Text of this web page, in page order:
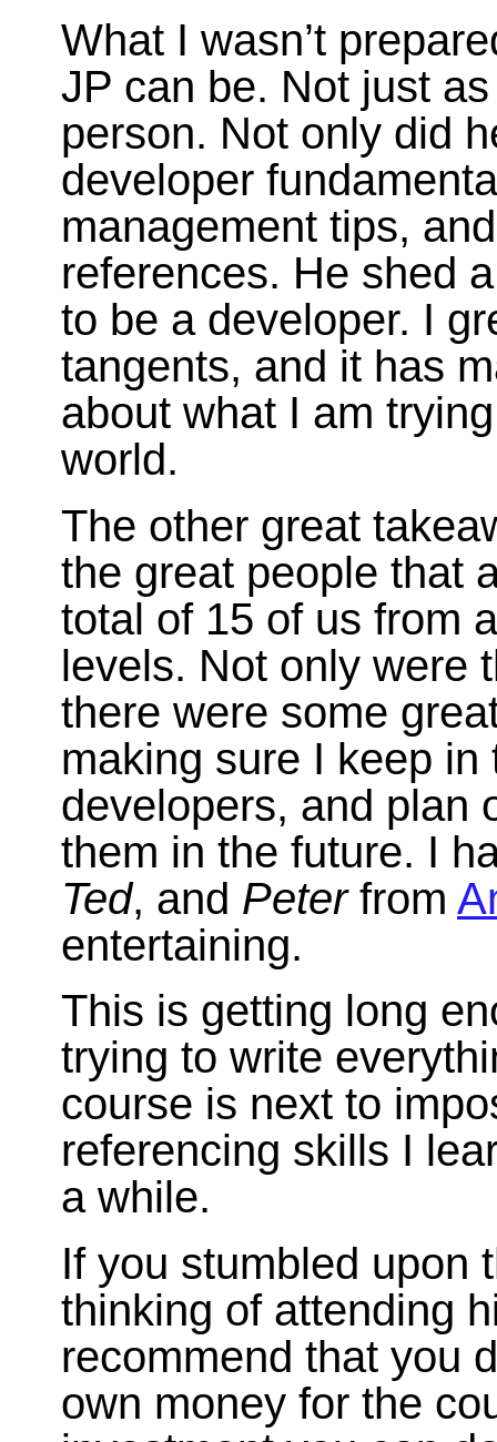
What I wasn’t
JP can be. Not just
person. Not only did
developer
management tips,
references. He shed
to be a developer. I
tangents, and it has
about what I am
world.
The other great
the great people that
total of 15 of us from
levels. Not only were
there were some
making sure I keep
developers, and plan
them in the future. I
Ted, and Peterfrom
entertaining.
This is getting long
trying to write
course is next to
referencing skills I
a while.
If you stumbled upon
thinking of attending
recommend that you
own money for the